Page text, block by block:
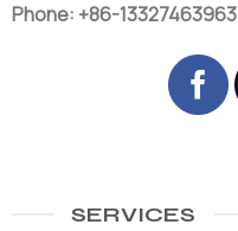
Phone: +86-13327463963
SERVICES